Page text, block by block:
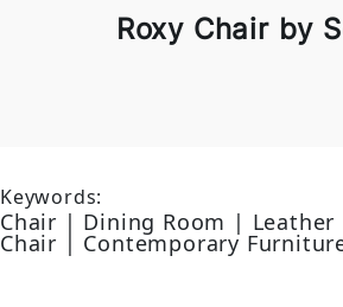
Roxy Chair by
Keywords:
Chair | Dining Room |
Chair | Contemporary